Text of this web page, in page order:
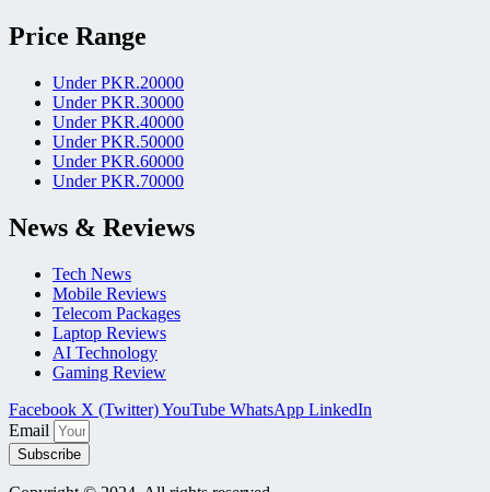
Price Range
Under PKR.20000
Under PKR.30000
Under PKR.40000
Under PKR.50000
Under PKR.60000
Under PKR.70000
News & Reviews
Tech News
Mobile Reviews
Telecom Packages
Laptop Reviews
AI Technology
Gaming Review
Facebook X (Twitter)YouTube WhatsApp LinkedIn
Email
Subscribe